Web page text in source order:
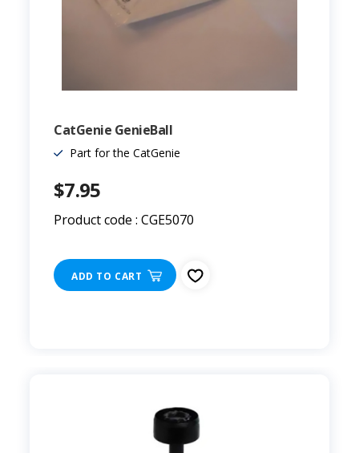
CatGenie GenieBall
Part for the CatGenie
$7.95
Product code : CGE5070
ADD TO CART